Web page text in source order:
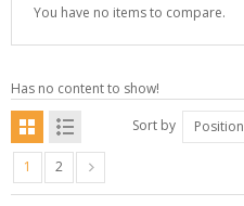
You have no items to compare.
Has no content to show!
Sort by
Position
1 2